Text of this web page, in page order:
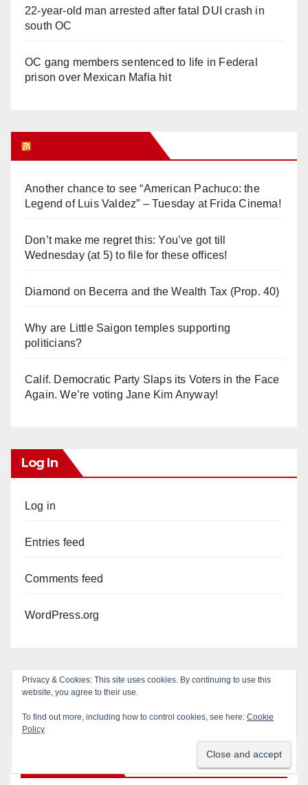
22-year-old man arrested after fatal DUI crash in
south OC
OC gang members sentenced to life in Federal
prison over Mexican Mafia hit
Another chance to see “American Pachuco: the
Legend of Luis Valdez” – Tuesday at Frida Cinema!
Don’t make me regret this: You’ve got till
Wednesday (at 5) to file for these offices!
Diamond on Becerra and the Wealth Tax (Prop. 40)
Why are Little Saigon temples supporting
politicians?
Calif. Democratic Party Slaps its Voters in the Face
Again. We’re voting Jane Kim Anyway!
Log In
Log in
Entries feed
Comments feed
WordPress.org
Privacy & Cookies: This site uses cookies. By continuing to use this
website, you agree to their use.
To find out more, including how to control cookies, see here: Cookie
Policy